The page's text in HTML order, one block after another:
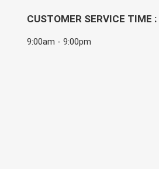
CUSTOMER SERVICE TIME :
9:00am - 9:00pm